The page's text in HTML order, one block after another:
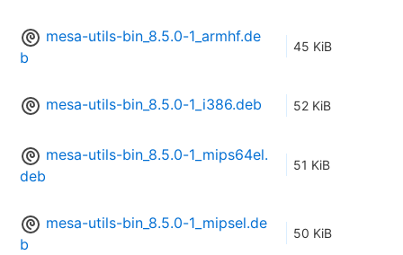
mesa-utils-bin_8.5.0-1_armhf.de
b
45 KiB
mesa-utils-bin_8.5.0-1_i386.deb 52 KiB
mesa-utils-bin_8.5.0-1_mips64el.
deb
51 KiB
mesa-utils-bin_8.5.0-1_mipsel.de
b
50 KiB